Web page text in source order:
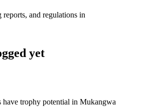
and regulations in
yet
have trophy potential in Mukangwa